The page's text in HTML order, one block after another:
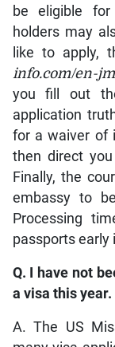
be eligible
holders may
like to apply,
info.com/en-
you fill out
application
for a waiver of
then direct
Finally, the
embassy to
Processing
passports early
Q. I have not
a visa this
A. The US